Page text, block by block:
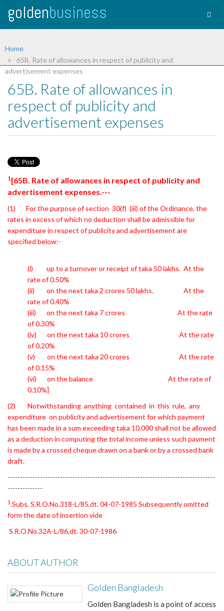
goldenbusiness
Home
65B. Rate of allowances in respect of publicity and
advertisement expenses
65B. Rate of allowances in
respect of publicity and
advertisement expenses
1[65B. Rate of allowances in respect of publicity and
advertisement expenses.---
(1) For the purpose of section 30(f) (iii) of the Ordinance, the
rates in excess ofwhich no deduction shall be admissible for
expenditure in respect of publicityand advertisement are
specified below:-
(i) up to a turnover or receipt of taka 50 lakhs. At the
rate of 0.50%
(ii) on the next taka 2 crores 50 lakhs. At the
rate of 0.40%
(iii) on the next taka 7 crores At the rate
of 0.30%
(iv) on the next taka 10 crores At the rate
of 0.20%
(v) on the next taka 20 crores At the rate
of 0.15%
(vi) on the balance At the rate of
0.10%]
(2) Notwithstanding anything contained in this rule, any
expenditure on publicity and advertisement for which payment
has been made in a sum exceeding taka 10,000 shall not be allowed
as a deduction in computing the total income unless such payment
is made by a crossed cheque drawn on a bank or by a crossed bank
draft.
-----------------------------------------------------------------------------------
--------------
1.Subs. S.R.O.No.318-L/85,dt. 04-07-1985 Subsequently omitted
form the date of insertion vide
S.R.O.No.32A-L/86,dt. 30-07-1986
ABOUT AUTHOR
Golden Bangladesh
Golden Bangladesh is a point of access